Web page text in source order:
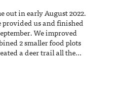
out in early August 2022.
provided us and finished
We improved
2 smaller food plots
a deer trail all the...